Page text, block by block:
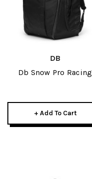
DB
Db Snow Pro Racing
+ Add To Cart